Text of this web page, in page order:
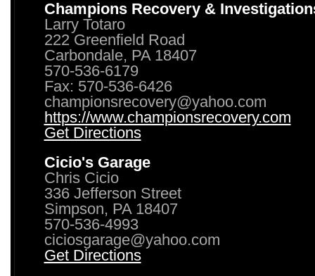
Champions Recovery &
Larry Totaro
222 Greenfield Road
Carbondale, PA 18407
570-536-6179
Fax: 570-536-6426
championsrecovery@yahoo.com
https://www.championsrecovery.com
Get Directions
Cicio's Garage
Chris Cicio
336 Jefferson Street
Simpson, PA 18407
570-536-4993
ciciosgarage@yahoo.com
Get Directions